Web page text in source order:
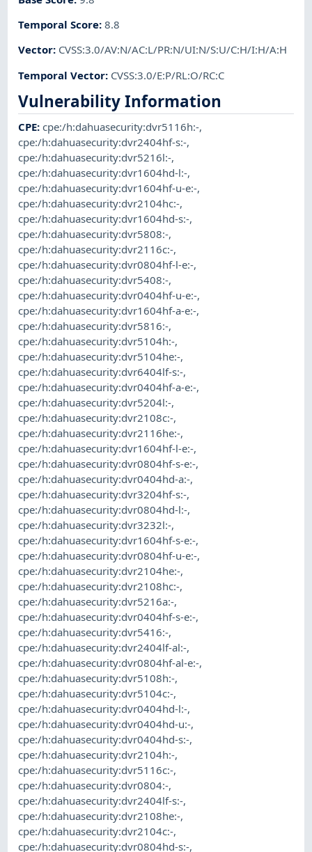
Temporal Score:8.8
Vector: CVSS:3.0/AV:N/AC:L/PR:N/UI:N/S:U/C:H/I:H/A:H
Temporal Vector: CVSS:3.0/E:P/RL:O/RC:C
Vulnerability Information
CPE:cpe:/h:dahuasecurity:dvr5116h:-,
cpe:/h:dahuasecurity:dvr2404hf-s:-,
cpe:/h:dahuasecurity:dvr5216l:-,
cpe:/h:dahuasecurity:dvr1604hd-l:-,
cpe:/h:dahuasecurity:dvr1604hf-u-e:-,
cpe:/h:dahuasecurity:dvr2104hc:-,
cpe:/h:dahuasecurity:dvr1604hd-s:-,
cpe:/h:dahuasecurity:dvr5808:-,
cpe:/h:dahuasecurity:dvr2116c:-,
cpe:/h:dahuasecurity:dvr0804hf-l-e:-,
cpe:/h:dahuasecurity:dvr5408:-,
cpe:/h:dahuasecurity:dvr0404hf-u-e:-,
cpe:/h:dahuasecurity:dvr1604hf-a-e:-,
cpe:/h:dahuasecurity:dvr5816:-,
cpe:/h:dahuasecurity:dvr5104h:-,
cpe:/h:dahuasecurity:dvr5104he:-,
cpe:/h:dahuasecurity:dvr6404lf-s:-,
cpe:/h:dahuasecurity:dvr0404hf-a-e:-,
cpe:/h:dahuasecurity:dvr5204l:-,
cpe:/h:dahuasecurity:dvr2108c:-,
cpe:/h:dahuasecurity:dvr2116he:-,
cpe:/h:dahuasecurity:dvr1604hf-l-e:-,
cpe:/h:dahuasecurity:dvr0804hf-s-e:-,
cpe:/h:dahuasecurity:dvr0404hd-a:-,
cpe:/h:dahuasecurity:dvr3204hf-s:-,
cpe:/h:dahuasecurity:dvr0804hd-l:-,
cpe:/h:dahuasecurity:dvr3232l:-,
cpe:/h:dahuasecurity:dvr1604hf-s-e:-,
cpe:/h:dahuasecurity:dvr0804hf-u-e:-,
cpe:/h:dahuasecurity:dvr2104he:-,
cpe:/h:dahuasecurity:dvr2108hc:-,
cpe:/h:dahuasecurity:dvr5216a:-,
cpe:/h:dahuasecurity:dvr0404hf-s-e:-,
cpe:/h:dahuasecurity:dvr5416:-,
cpe:/h:dahuasecurity:dvr2404lf-al:-,
cpe:/h:dahuasecurity:dvr0804hf-al-e:-,
cpe:/h:dahuasecurity:dvr5108h:-,
cpe:/h:dahuasecurity:dvr5104c:-,
cpe:/h:dahuasecurity:dvr0404hd-l:-,
cpe:/h:dahuasecurity:dvr0404hd-u:-,
cpe:/h:dahuasecurity:dvr0404hd-s:-,
cpe:/h:dahuasecurity:dvr2104h:-,
cpe:/h:dahuasecurity:dvr5116c:-,
cpe:/h:dahuasecurity:dvr0804:-,
cpe:/h:dahuasecurity:dvr2404lf-s:-,
cpe:/h:dahuasecurity:dvr2108he:-,
cpe:/h:dahuasecurity:dvr2104c:-,
cpe:/h:dahuasecurity:dvr0804hd-s:-,